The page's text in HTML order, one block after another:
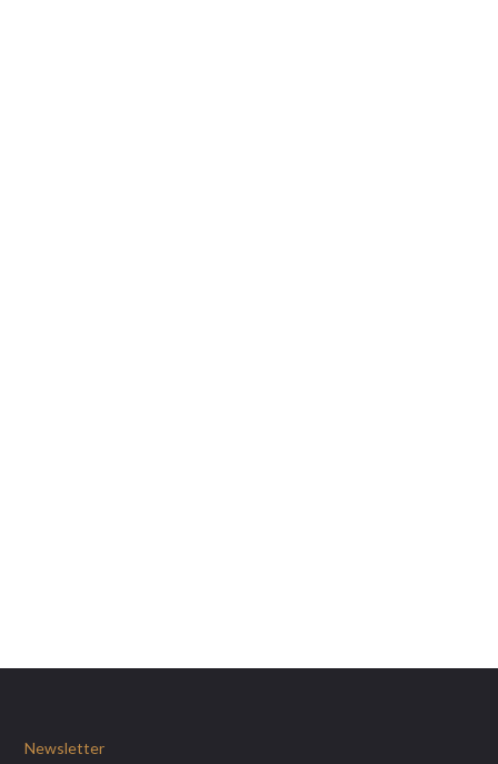
Newsletter